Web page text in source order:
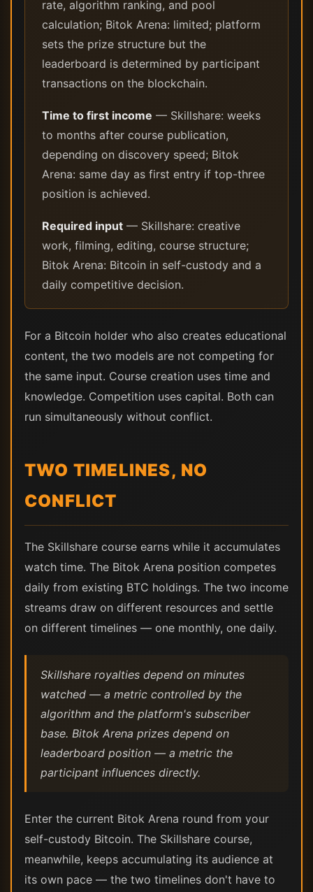
rate, algorithm ranking, and pool
calculation; Bitok Arena: limited; platform
sets the prize structure but the
leaderboard is determined by participant
transactions on the blockchain.
Time to first income — Skillshare: weeks
to months after course publication,
depending on discovery speed; Bitok
Arena: same day as first entry if top-three
position is achieved.
Required input — Skillshare: creative
work, filming, editing, course structure;
Bitok Arena: Bitcoin in self-custody and a
daily competitive decision.
For a Bitcoin holder who also creates educational
content, the two models are not competing for
the same input. Course creation uses time and
knowledge. Competition uses capital. Both can
run simultaneously without conflict.
TWO TIMELINES, NO
CONFLICT
The Skillshare course earns while it accumulates
watch time. The Bitok Arena position competes
daily from existing BTC holdings. The two income
streams draw on different resources and settle
on different timelines — one monthly, one daily.
Skillshare royalties depend on minutes
watched — a metric controlled by the
algorithm and the platform's subscriber
base. Bitok Arena prizes depend on
leaderboard position — a metric the
participant influences directly.
Enter the current Bitok Arena round from your
self-custody Bitcoin. The Skillshare course,
meanwhile, keeps accumulating its audience at
its own pace — the two timelines don't have to